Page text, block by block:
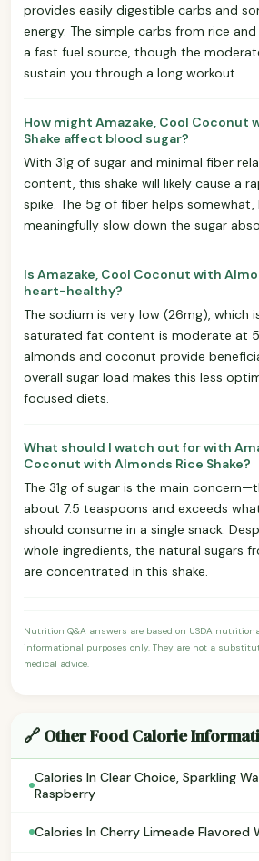
provides easily digestible carbs and
energy. The simple carbs from rice
a fast fuel source, though the
sustain you through a long workout.
How might Amazake, Cool Coconut
Shake affect blood sugar?
With 31g of sugar and minimal fiber
content, this shake will likely cause a
spike. The 5g of fiber helps
meaningfully slow down the sugar
Is Amazake, Cool Coconut with
heart-healthy?
The sodium is very low (26mg), which
saturated fat content is moderate at
almonds and coconut provide
overall sugar load makes this less
focused diets.
What should I watch out for with
Coconut with Almonds Rice Shake?
The 31g of sugar is the main
about 7.5 teaspoons and exceeds
should consume in a single snack.
whole ingredients, the natural sugars
are concentrated in this shake.
Nutrition Q&A answers are based on USDA
informational purposes only. They are not a
medical advice.
🔗 Other Food Calorie
Calories In Clear Choice, Sparkling
Raspberry
Calories In Cherry Limeade Flavored